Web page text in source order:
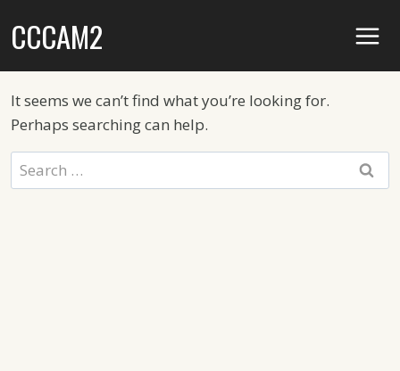
toCCCAM2
It seems we can’t find what you’re looking for.
Perhaps searching can help.
Search
for: